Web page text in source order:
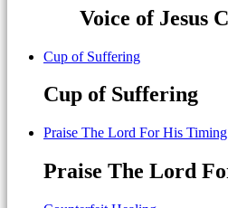
Voice of Jesus
Cup of Suffering
Cup of Suffering
Praise The Lord For His Timing
Praise The Lord